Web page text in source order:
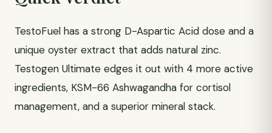
TestoFuel has a strong D-Aspartic Acid dose and a
unique oyster extract that adds natural zinc.
Testogen Ultimate edges it out with 4 more active
ingredients, KSM-66 Ashwagandha for cortisol
management, and a superior mineral stack.